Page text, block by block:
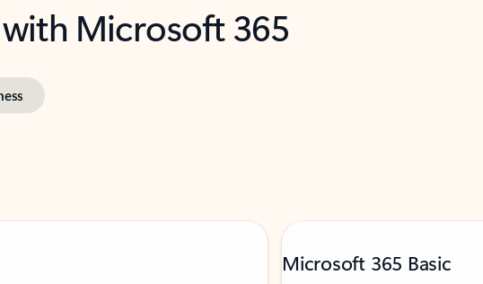
Microsoft 365
Microsoft 365 Basic